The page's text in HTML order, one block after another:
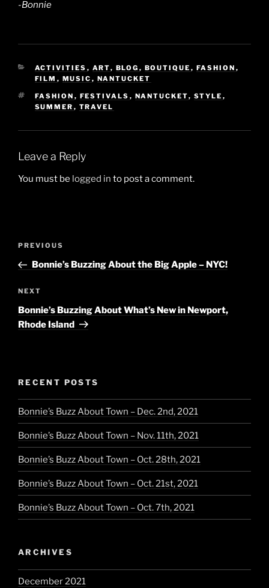
-Bonnie
CATEGORIES
ACTIVITIES , ART, BLOG , BOUTIQUE , FASHION ,
FILM , MUSIC , NANTUCKET
TAGS
FASHION , FESTIVALS , NANTUCKET, STYLE ,
SUMMER , TRAVEL
Leave a Reply
You must be logged in to post a comment.
Post
Previous
Post
PREVIOUS
Bonnie’s Buzzing About the Big Apple – NYC!
Next
Post
NEXT
Bonnie’s Buzzing About What’s New in Newport,
Rhode Island
RECENT POSTS
Bonnie’s Buzz About Town – Dec. 2nd, 2021
Bonnie’s Buzz About Town – Nov. 11th, 2021
Bonnie’s Buzz About Town – Oct. 28th, 2021
Bonnie’s Buzz About Town – Oct. 21st, 2021
Bonnie’s Buzz About Town – Oct. 7th, 2021
ARCHIVES
December 2021